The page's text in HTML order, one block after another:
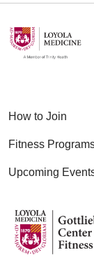
How to Join
Fitness
Upcoming